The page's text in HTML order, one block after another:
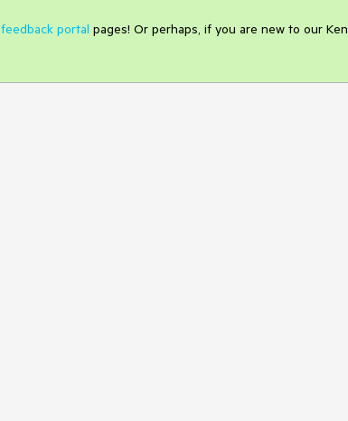
feedback portal pages! Or perhaps, if you are new to our